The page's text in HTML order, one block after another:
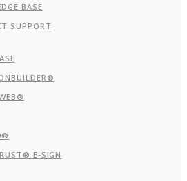
BASE
SUPPORT
E-SIGN